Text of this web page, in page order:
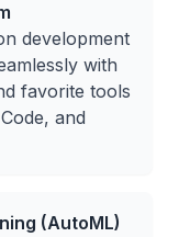
development
with
favorite tools
and
(AutoML)